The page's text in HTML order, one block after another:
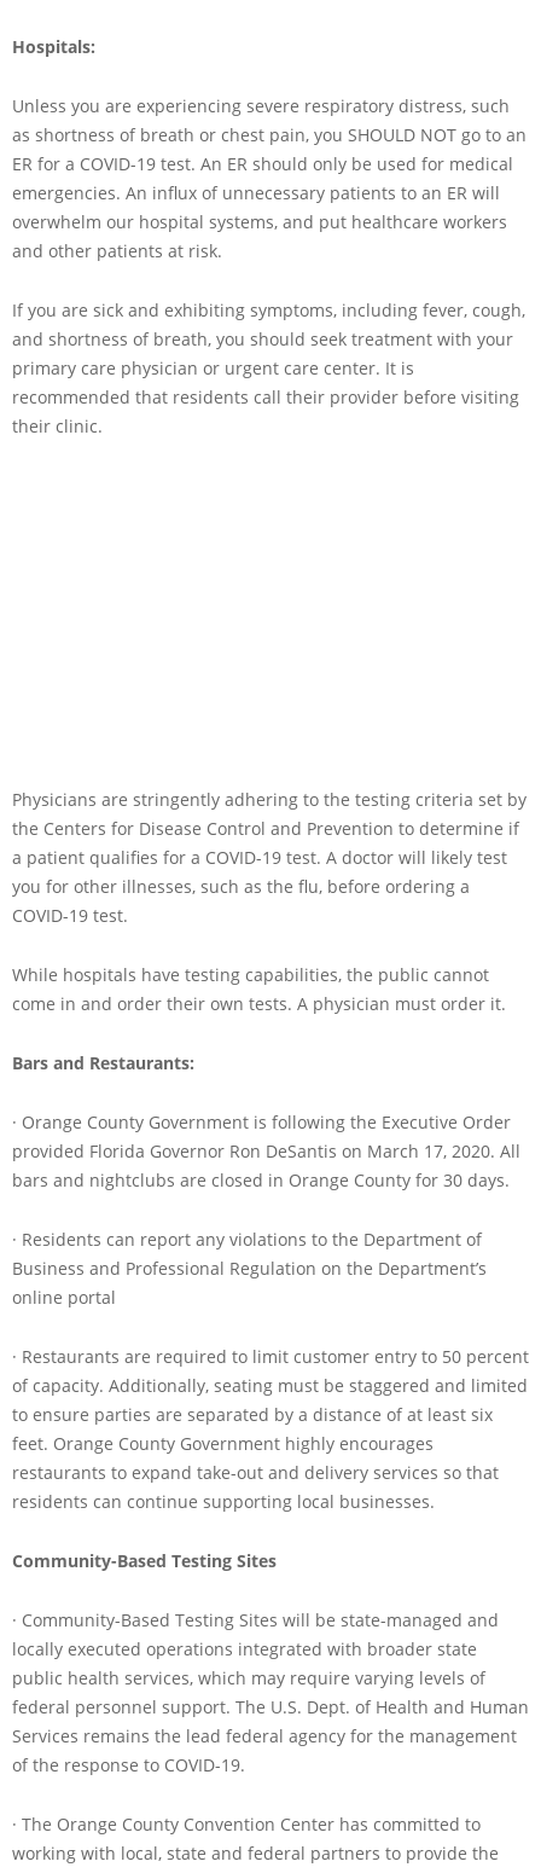
Hospitals:
Unless you are experiencing severe respiratory distress, such
as shortness of breath or chest pain, you SHOULD NOT go to an
ER for a COVID-19 test. An ER should only be used for medical
emergencies. An influx of unnecessary patients to an ER will
overwhelm our hospital systems, and put healthcare workers
and other patients at risk.
If you are sick and exhibiting symptoms, including fever, cough,
and shortness of breath, you should seek treatment with your
primary care physician or urgent care center. It is
recommended that residents call their provider before visiting
their clinic.
Physicians are stringently adhering to the testing criteria set by
the Centers for Disease Control and Prevention to determine if
a patient qualifies for a COVID-19 test. A doctor will likely test
you for other illnesses, such as the flu, before ordering a
COVID-19 test.
While hospitals have testing capabilities, the public cannot
come in and order their own tests. A physician must order it.
Bars and Restaurants:
· Orange County Government is following the Executive Order
provided Florida Governor Ron DeSantis on March 17, 2020. All
bars and nightclubs are closed in Orange County for 30 days.
· Residents can report any violations to the Department of
Business and Professional Regulation on the Department’s
online portal
· Restaurants are required to limit customer entry to 50 percent
of capacity. Additionally, seating must be staggered and limited
to ensure parties are separated by a distance of at least six
feet. Orange County Government highly encourages
restaurants to expand take-out and delivery services so that
residents can continue supporting local businesses.
Community-Based Testing Sites
· Community-Based Testing Sites will be state-managed and
locally executed operations integrated with broader state
public health services, which may require varying levels of
federal personnel support. The U.S. Dept. of Health and Human
Services remains the lead federal agency for the management
of the response to COVID-19.
· The Orange County Convention Center has committed to
working with local, state and federal partners to provide the